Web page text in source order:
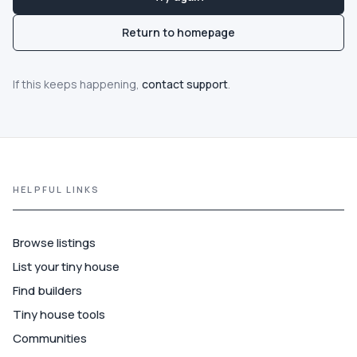
Guide
More
Return to homepage
If this keeps happening, contact support.
HELPFUL LINKS
Browse listings
List your tiny house
Find builders
Tiny house tools
Communities